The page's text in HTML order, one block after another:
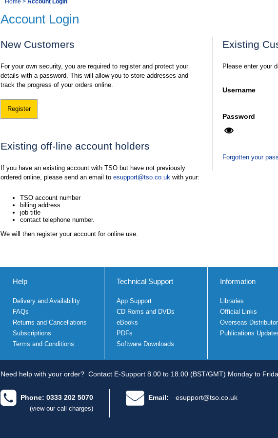
Navigation
You
are
Account Login
Existing
Please enter your
Username
Password
Forgotten your
New Customers
For your own security, you are required to register and protect your
details with a password. This will allow you to store addresses and
track the progress of your orders online.
Register
Existing off-line account holders
If you have an existing account with TSO but have not previously
ordered online, please send an email to esupport@tso.co.uk with your:
TSO account number
billing address
job title
contact telephone number.
We will then register your account for online use.
Help
Delivery and Availability
FAQs
Returns and Cancellations
Subscriptions
Terms and Conditions
Technical Support
App Support
CD Roms and DVDs
eBooks
PDFs
Software Downloads
Information
Libraries
Official Links
Overseas
Publications
Need help with your order? Contact E-Support 8.00 to 18.00 (BST/GMT) Monday to
Phone: 0333 202 5070
(view our call charges)
Email: esupport@tso.co.uk